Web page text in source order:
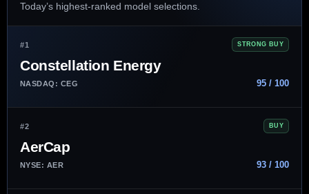
Today’s highest-ranked model selections.
#1 STRONG BUY
Constellation Energy
NASDAQ: CEG 95 / 100
#2 BUY
AerCap
NYSE: AER 93 / 100